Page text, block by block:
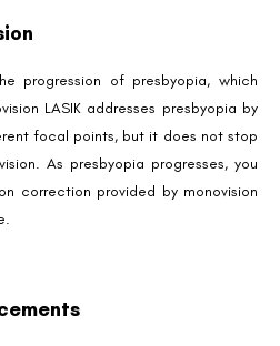
progression of presbyopia, which
LASIK addresses presbyopia by
focal points, but it does not stop
As presbyopia progresses, you
correction provided by monovision